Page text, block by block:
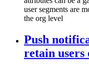
user segments are
the org level
Push
retain users